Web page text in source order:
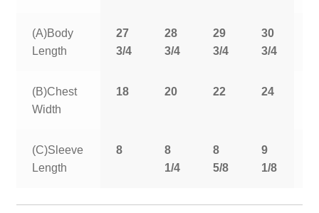
(A)Body
Length
27
3/4
28
3/4
29
3/4
30
3/4
(B)Chest
Width
18 20 22 24
(C)Sleeve
Length
8
8
1/4
8
5/8
9
1/8